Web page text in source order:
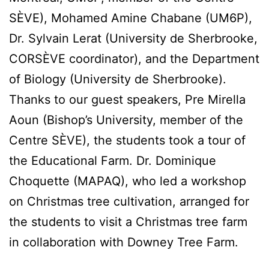
SÈVE), Mohamed Amine Chabane (UM6P),
Dr. Sylvain Lerat (University de Sherbrooke,
CORSÈVE coordinator), and the Department
of Biology (University de Sherbrooke).
Thanks to our guest speakers, Pre Mirella
Aoun (Bishop’s University, member of the
Centre SÈVE), the students took a tour of
the Educational Farm. Dr. Dominique
Choquette (MAPAQ), who led a workshop
on Christmas tree cultivation, arranged for
the students to visit a Christmas tree farm
in collaboration with Downey Tree Farm.